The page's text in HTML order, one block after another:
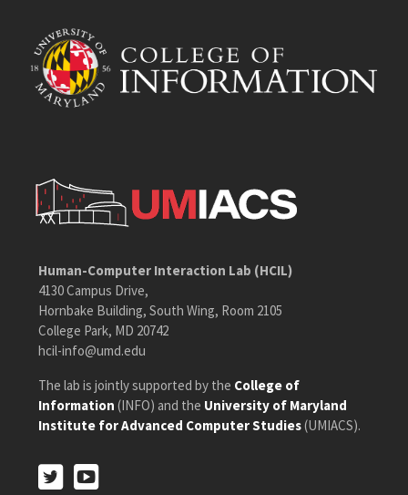
Human-Computer Interaction Lab (HCIL)
4130 Campus Drive,
Hornbake Building, South Wing, Room 2105
College Park, MD 20742
hcil-info@umd.edu
The lab is jointly supported by the College of
Information (INFO) and the University of Maryland
Institute for Advanced Computer Studies(UMIACS).
Twitter
Twitter